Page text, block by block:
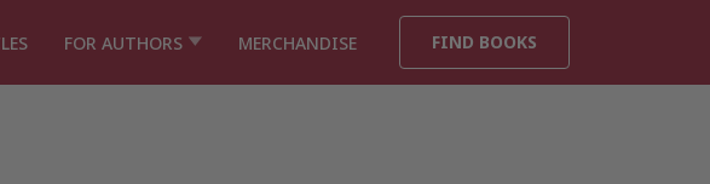
FOR AUTHORS MERCHANDISE FIND BOOKS